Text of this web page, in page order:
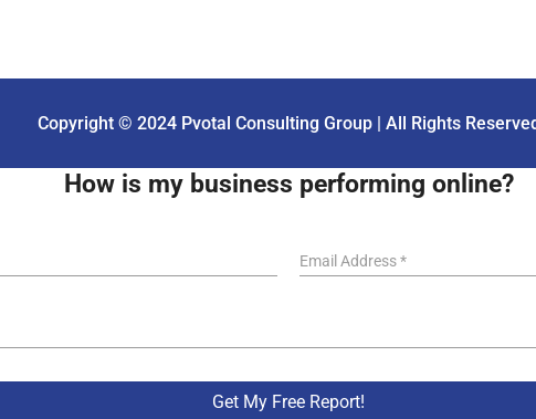
Copyright © 2024 Pvotal Consulting Group | All Rights
How is my business performing online?